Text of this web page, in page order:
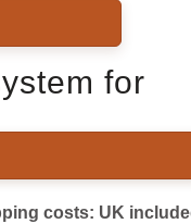
for
costs: UK